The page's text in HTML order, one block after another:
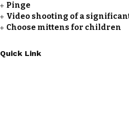
Pinge
Video shooting of a
Choose mittens for children
Quick Link